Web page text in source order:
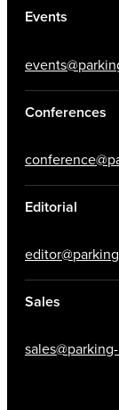
Events
Conferences
Editorial
Sales